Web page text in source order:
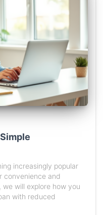
increasingly popular
convenience and
will explore how you
with reduced